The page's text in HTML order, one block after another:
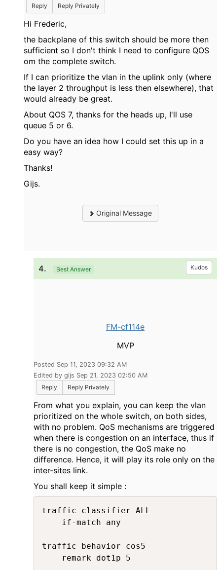
Reply Reply Privately
Hi Frederic,
the backplane of this switch should be more then
sufficient so I don't think I need to configure QOS
om the complete switch.
If I can prioritize the vlan in the uplink only (where
the layer 2 throughput is less then elsewhere), that
would already be great.
About QOS 7, thanks for the heads up, I'll use
queue 5 or 6.
Do you have an idea how I could set this up in a
easy way?
Thanks!
Gijs.
Original Message
4. Best Answer Kudos
FM-cf114e
MVP
Posted Sep 11, 2023 09:32 AM
Edited by gijs Sep 21, 2023 02:50 AM
Reply
Reply Privately
From what you explain, you can keep the vlan
prioritized on the whole switch, on both sides,
with no problem. QoS mechanisms are triggered
when there is congestion on an interface, thus if
there is no congestion, the QoS make no
difference. Hence, it will play its role only on the
inter-sites link.
You shall keep it simple :
traffic classifier ALL
traffic behavior cos5